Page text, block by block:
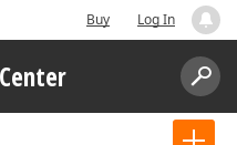
Buy Log In